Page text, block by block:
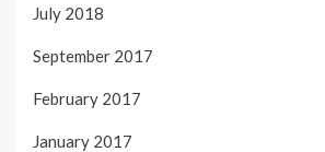
July 2018
September 2017
February 2017
January 2017